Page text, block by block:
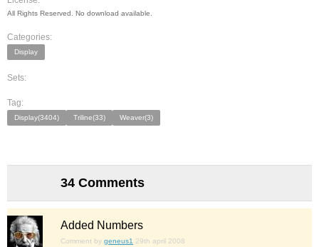
All Rights Reserved. No download available.
Categories:
Display
Sets:
Tag:
Display(3404) Triline(33) Weaver(3)
34 Comments
Added Numbers
Comment by geneus1 29th april 2008